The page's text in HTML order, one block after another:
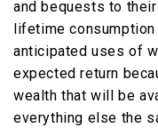
and bequests to
lifetime
anticipated uses of
expected return
wealth that will be
everything else the